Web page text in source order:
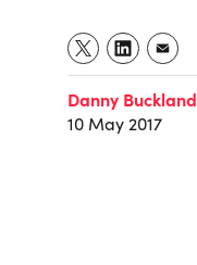
Danny Buckland
10 May 2017